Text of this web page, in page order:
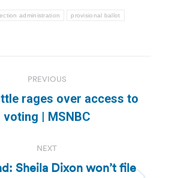
administration provisional ballot
PREVIOUS
Previous
post:
rages over access to
voting | MSNBC
NEXT
Sheila Dixon won’t file